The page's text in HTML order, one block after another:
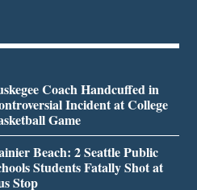
Coach Handcuffed in
Incident at College
Game
Beach: 2 Seattle Public
Students Fatally Shot at
Stop